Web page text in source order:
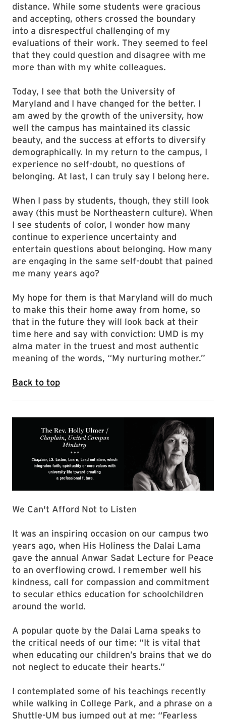
distance. While some students were gracious
and accepting, others crossed the boundary
into a disrespectful challenging of my
evaluations of their work. They seemed to feel
that they could question and disagree with me
more than with my white colleagues.
Today, I see that both the University of
Maryland and I have changed for the better. I
am awed by the growth of the university, how
well the campus has maintained its classic
beauty, and the success at efforts to diversify
demographically. In my return to the campus, I
experience no self-doubt, no questions of
belonging. At last, I can truly say I belong here.
When I pass by students, though, they still look
away (this must be Northeastern culture). When
I see students of color, I wonder how many
continue to experience uncertainty and
entertain questions about belonging. How many
are engaging in the same self-doubt that pained
me many years ago?
My hope for them is that Maryland will do much
to make this their home away from home, so
that in the future they will look back at their
time here and say with conviction: UMD is my
alma mater in the truest and most authentic
meaning of the words, “My nurturing mother.”
Back to top
We Can't Afford Not to Listen
It was an inspiring occasion on our campus two
years ago, when His Holiness the Dalai Lama
gave the annual Anwar Sadat Lecture for Peace
to an overflowing crowd. I remember well his
kindness, call for compassion and commitment
to secular ethics education for schoolchildren
around the world.
A popular quote by the Dalai Lama speaks to
the critical needs of our time: “It is vital that
when educating our children’s brains that we do
not neglect to educate their hearts.”
I contemplated some of his teachings recently
while walking in College Park, and a phrase on a
Shuttle-UM bus jumped out at me: “Fearless